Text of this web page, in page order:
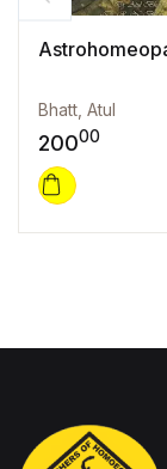
Bhatt, Atul
20000